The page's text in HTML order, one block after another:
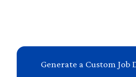
Generate a Custom Job